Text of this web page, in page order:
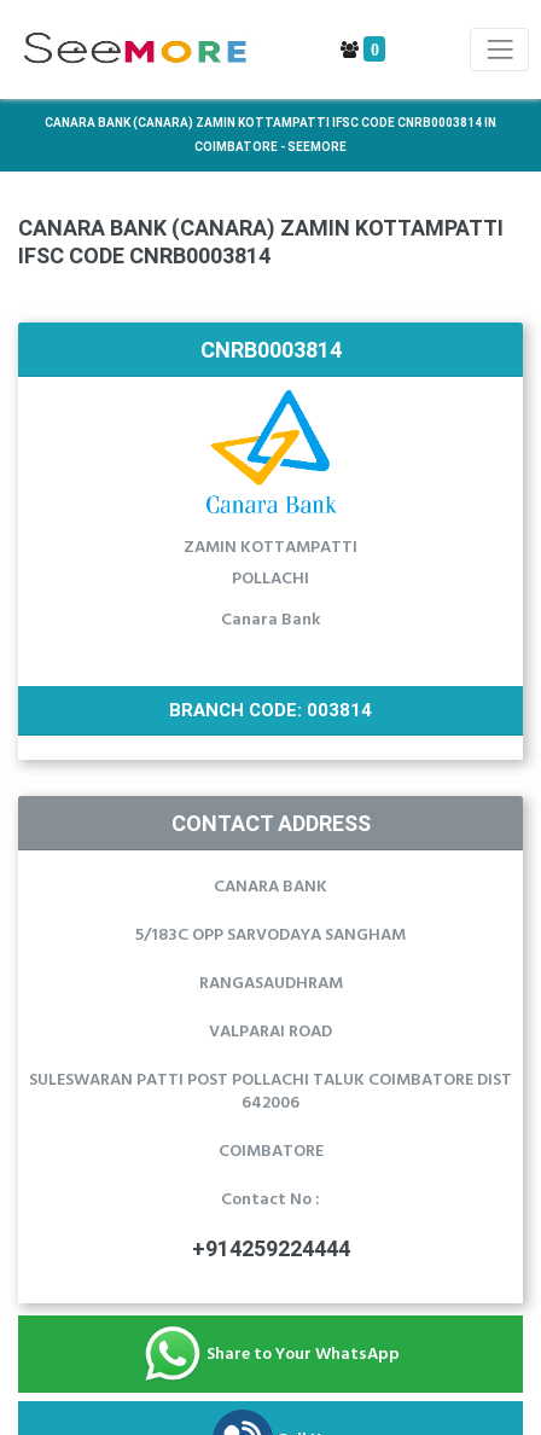
0
CANARA BANK (CANARA) ZAMIN KOTTAMPATTI IFSC CODE CNRB0003814 IN
COIMBATORE - SEEMORE
CANARA BANK (CANARA) ZAMIN KOTTAMPATTI
IFSC CODE CNRB0003814
CNRB0003814
ZAMIN KOTTAMPATTI
POLLACHI
Canara Bank
BRANCH CODE: 003814
CONTACT ADDRESS
CANARA BANK
5/183C OPP SARVODAYA SANGHAM
RANGASAUDHRAM
VALPARAI ROAD
SULESWARAN PATTI POST POLLACHI TALUK COIMBATORE DIST
642006
COIMBATORE
Contact No :
+914259224444
Share to Your WhatsApp